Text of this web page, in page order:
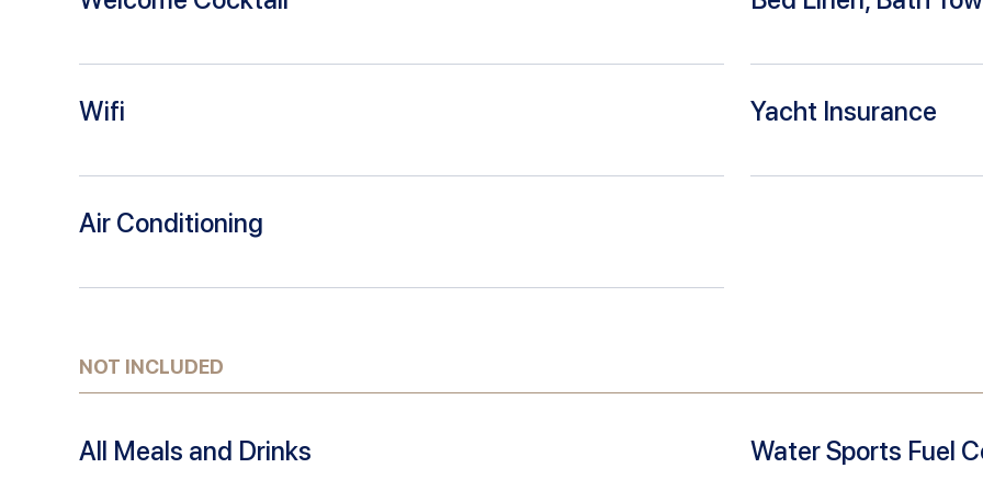
Wifi Yacht Insurance
Air Conditioning
NOT INCLUDED
All Meals and Drinks Water Sports Fuel